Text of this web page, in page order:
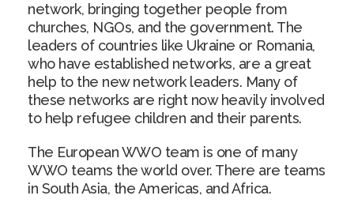
network, bringing together people from
churches, NGOs, and the government. The
leaders of countries like Ukraine or Romania,
who have established networks, are a great
help to the new network leaders. Many of
these networks are right now heavily involved
to help refugee children and their parents.
The European WWO team is one of many
WWO teams the world over. There are teams
in South Asia, the Americas, and Africa.